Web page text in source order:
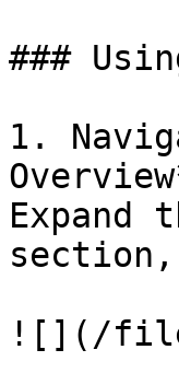
###
1.
Expand
![](/files/